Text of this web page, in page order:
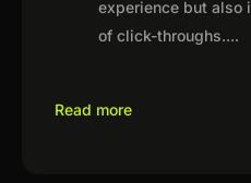
experience but also
of click-throughs....
Read more